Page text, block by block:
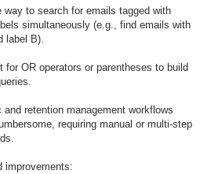
way to search for emails tagged with
simultaneously (e.g., find emails with
label B).
for OR operators or parentheses to build
and retention management workflows
requiring manual or multi-step
improvements: